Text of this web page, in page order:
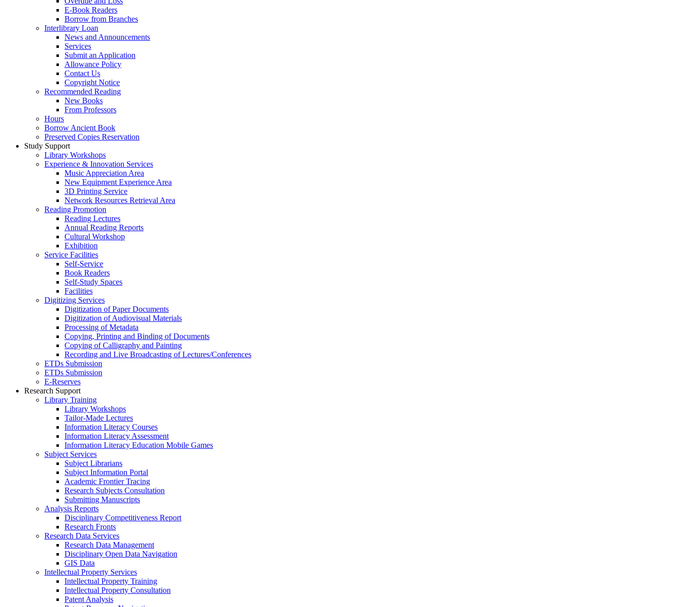
E-Book Readers
Borrow from Branches
Interlibrary Loan
News and Announcements
Services
Submit an Application
Allowance Policy
Contact Us
Copyright Notice
Recommended Reading
New Books
From Professors
Hours
Borrow Ancient Book
Preserved Copies Reservation
Study Support
Library Workshops
Experience & Innovation Services
Music Appreciation Area
New Equipment Experience Area
3D Printing Service
Network Resources Retrieval Area
Reading Promotion
Reading Lectures
Annual Reading Reports
Cultural Workshop
Exhibition
Service Facilities
Self-Service
Book Readers
Self-Study Spaces
Facilities
Digitizing Services
Digitization of Paper Documents
Digitization of Audiovisual Materials
Processing of Metadata
Copying, Printing and Binding of Documents
Copying of Calligraphy and Painting
Recording and Live Broadcasting of Lectures/Conferences
ETDs Submission
ETDs Submission
E‑Reserves
Research Support
Library Training
Library Workshops
Tailor-Made Lectures
Information Literacy Courses
Information Literacy Assessment
Information Literacy Education Mobile Games
Subject Services
Subject Librarians
Subject Information Portal
Academic Frontier Tracing
Research Subjects Consultation
Submitting Manuscripts
Analysis Reports
Disciplinary Competitiveness Report
Research Fronts
Research Data Services
Research Data Management
Disciplinary Open Data Navigation
GIS Data
Intellectual Property Services
Intellectual Property Training
Intellectual Property Consultation
Patent Analysis